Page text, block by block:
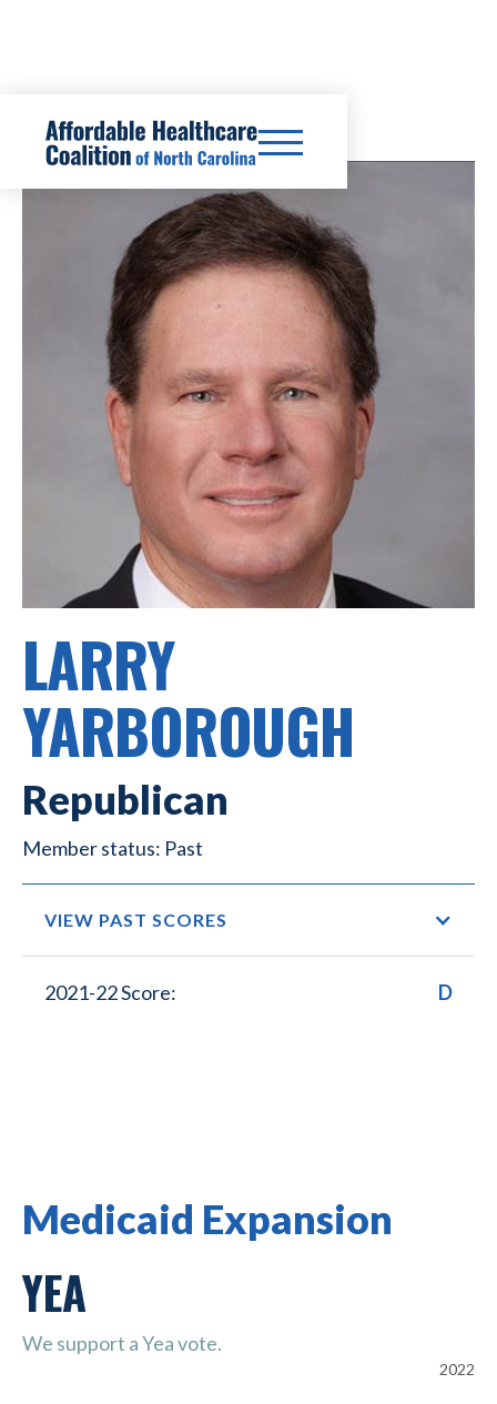
LARRY
YARBOROUGH
Republican
Past
VIEW PAST SCORES
2021-22 Score: D
Medicaid Expansion
YEA
We support a Yea vote.
2022